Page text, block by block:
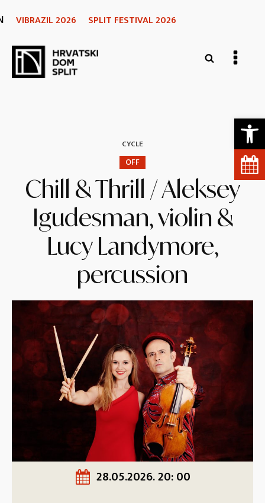
VIBRAZIL 2026 SPLIT FESTIVAL 2026
CYCLE
OFF
Chill & Thrill / Aleksey
Igudesman, violin &
Lucy Landymore,
percussion
28.05.2026. 20: 00